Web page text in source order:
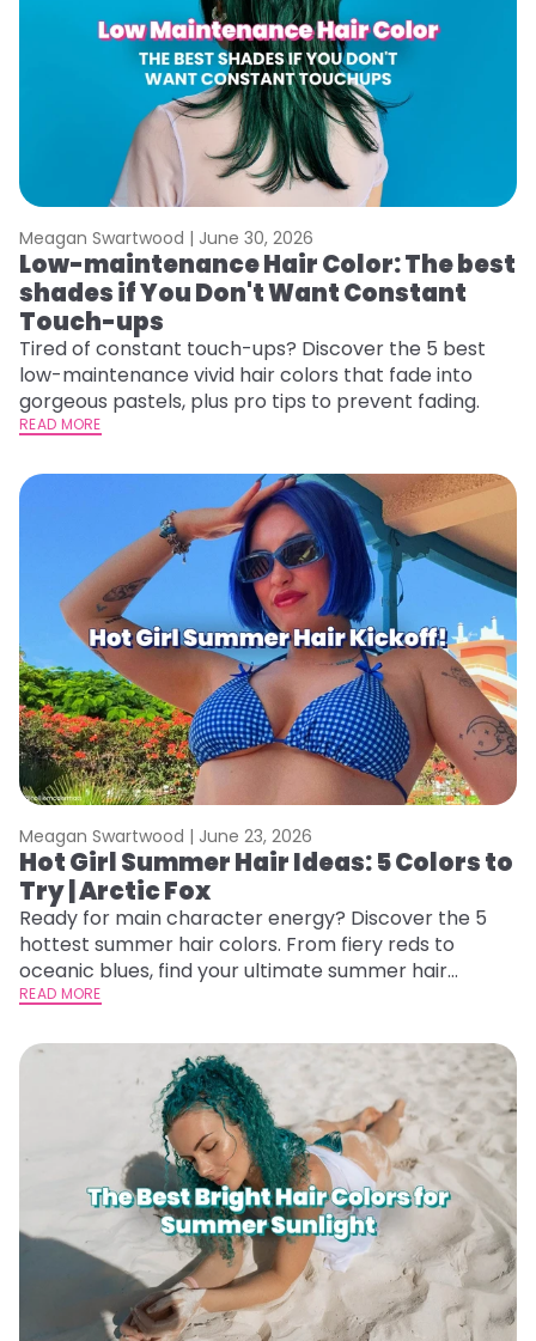
Meagan Swartwood | June 30, 2026
Low-maintenance Hair Color: The best
shades if You Don't Want Constant
Touch-ups
Tired of constant touch-ups? Discover the 5 best
low-maintenance vivid hair colors that fade into
gorgeous pastels, plus pro tips to prevent fading.
READ MORE
Meagan Swartwood | June 23, 2026
Hot Girl Summer Hair Ideas: 5 Colors to
Try | Arctic Fox
Ready for main character energy? Discover the 5
hottest summer hair colors. From fiery reds to
oceanic blues, find your ultimate summer hair
starter pack.
READ MORE